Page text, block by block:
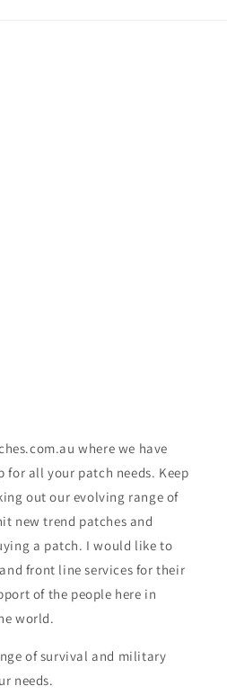
where we have
for all your patch needs. Keep
out our evolving range of
new trend patches and
a patch. I would like to
front line services for their
of the people here in
world.
of survival and military
needs.